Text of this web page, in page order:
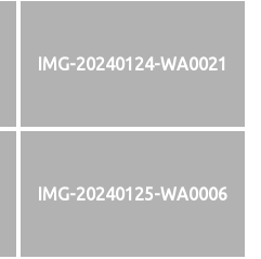
IMG-20240124-WA0021
IMG-20240125-WA0006